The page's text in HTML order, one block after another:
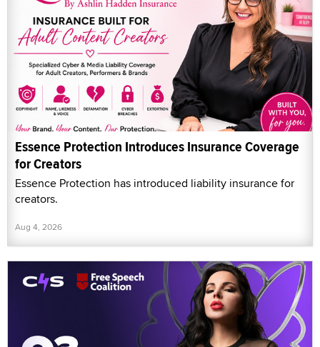
Essence Protection Introduces Insurance Coverage
for Creators
Essence Protection has introduced liability insurance for
creators.
Aug 4, 2026